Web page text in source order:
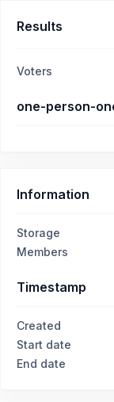
Results
Voters
one-person-
Information
Storage
Members
Timestamp
Created
Start date
End date